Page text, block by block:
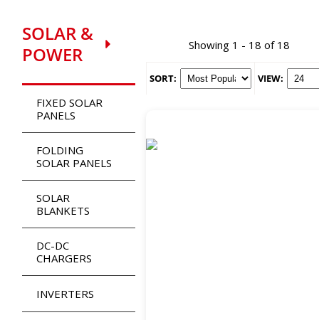
SOLAR &
POWER
FIXED SOLAR
PANELS
FOLDING
SOLAR PANELS
SOLAR
BLANKETS
DC-DC
CHARGERS
INVERTERS
Showing 1 - 18 of 18
SORT: VIEW: